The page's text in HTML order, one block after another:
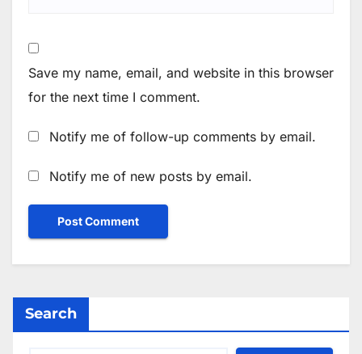
Save my name, email, and website in this browser
for the next time I comment.
Notify me of follow-up comments by email.
Notify me of new posts by email.
Search